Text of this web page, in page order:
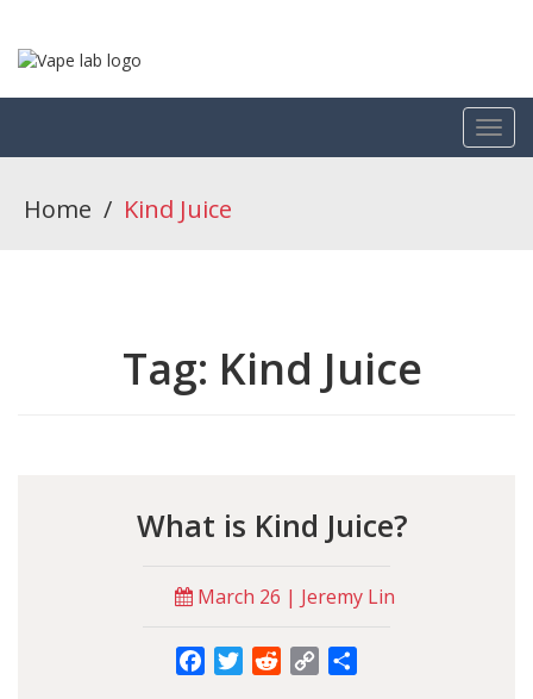
Home / Kind Juice
Tag: Kind Juice
What is Kind Juice?
March 26 | Jeremy Lin
FacebookTwitterRedditCopy